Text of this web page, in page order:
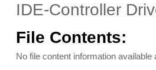
IDE-Controller
File Contents:
No file content information available